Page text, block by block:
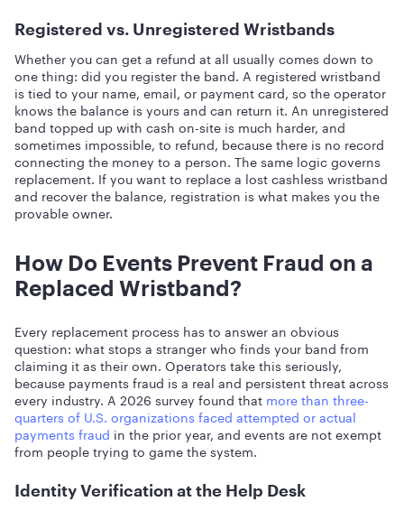
Registered vs. Unregistered Wristbands
Whether you can get a refund at all usually comes down to
one thing: did you register the band. A registered wristband
is tied to your name, email, or payment card, so the operator
knows the balance is yours and can return it. An unregistered
band topped up with cash on-site is much harder, and
sometimes impossible, to refund, because there is no record
connecting the money to a person. The same logic governs
replacement. If you want to replace a lost cashless wristband
and recover the balance, registration is what makes you the
provable owner.
How Do Events Prevent Fraud on a
Replaced Wristband?
Every replacement process has to answer an obvious
question: what stops a stranger who finds your band from
claiming it as their own. Operators take this seriously,
because payments fraud is a real and persistent threat across
every industry. A 2026 survey found that more than three-
quarters of U.S. organizations faced attempted or actual
payments fraud in the prior year, and events are not exempt
from people trying to game the system.
Identity Verification at the Help Desk